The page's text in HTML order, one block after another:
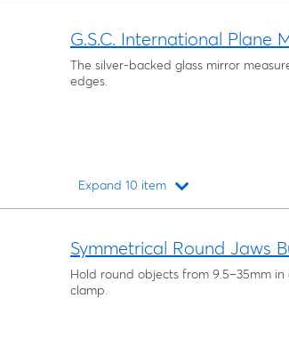
G.S.C. International Plane
The silver-backed glass mirror
edges.
Expand 10 item
Symmetrical Round Jaws
Hold round objects from 9.5–35mm
clamp.